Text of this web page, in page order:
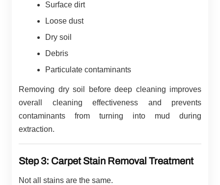
Surface dirt
Loose dust
Dry soil
Debris
Particulate contaminants
Removing dry soil before deep cleaning improves
overall cleaning effectiveness and prevents
contaminants from turning into mud during
extraction.
Step 3: Carpet Stain Removal Treatment
Not all stains are the same.